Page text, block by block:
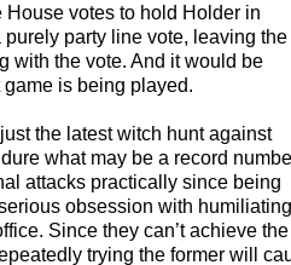
House votes to hold Holder in
party line vote, leaving the
with the vote. And it would be
is being played.
the latest witch hunt against
what may be a record
attacks practically since being
obsession with humiliating
Since they can’t achieve the
trying the former will